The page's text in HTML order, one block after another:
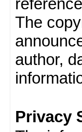
The
author,
Privacy